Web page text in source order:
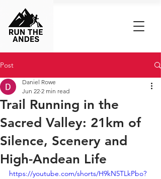
Post
Trail Running in the
Sacred Valley: 21km of
Silence, Scenery and
High-Andean Life
Daniel Rowe
Jun 22 2 min read
https://youtube.com/shorts/H9kN5TLkPbo?